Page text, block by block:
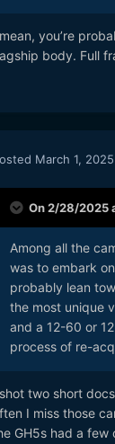
you’re
body. Full
March 1, 2025
On 2/28/2025
Among all the
was to embark
probably lean
the most unique
and a 12-60 or
process of re-
two short
I miss those
GH5s had a few